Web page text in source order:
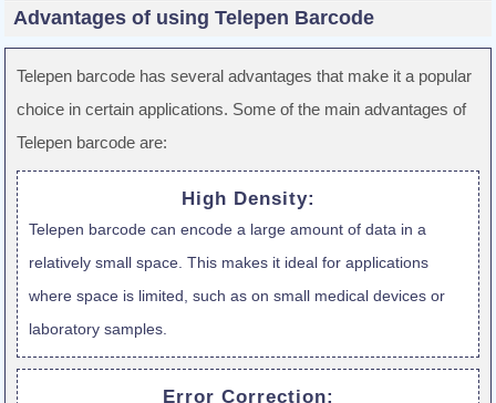
Advantages of using Telepen Barcode
Telepen barcode has several advantages that make it a popular
choice in certain applications. Some of the main advantages of
Telepen barcode are:
High Density:
Telepen barcode can encode a large amount of data in a
relatively small space. This makes it ideal for applications
where space is limited, such as on small medical devices or
laboratory samples.
Error Correction: